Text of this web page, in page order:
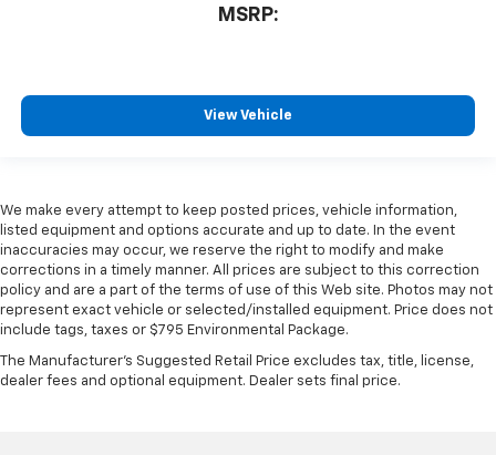
MSRP:
View Vehicle
We make every attempt to keep posted prices, vehicle information,
listed equipment and options accurate and up to date. In the event
inaccuracies may occur, we reserve the right to modify and make
corrections in a timely manner. All prices are subject to this correction
policy and are a part of the terms of use of this Web site. Photos may not
represent exact vehicle or selected/installed equipment. Price does not
include tags, taxes or $795 Environmental Package.
The Manufacturer's Suggested Retail Price excludes tax, title, license,
dealer fees and optional equipment. Dealer sets final price.